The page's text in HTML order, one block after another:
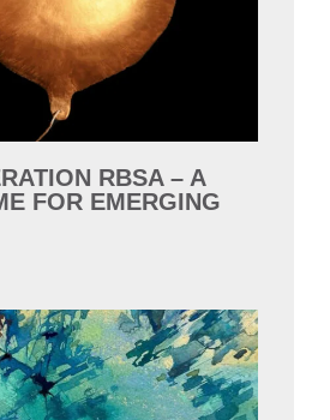
RBSA – A
FOR EMERGING